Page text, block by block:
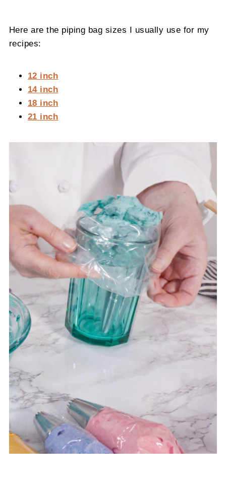
Here are the piping bag sizes I usually use for my
recipes:
12 inch
14 inch
18 inch
21 inch